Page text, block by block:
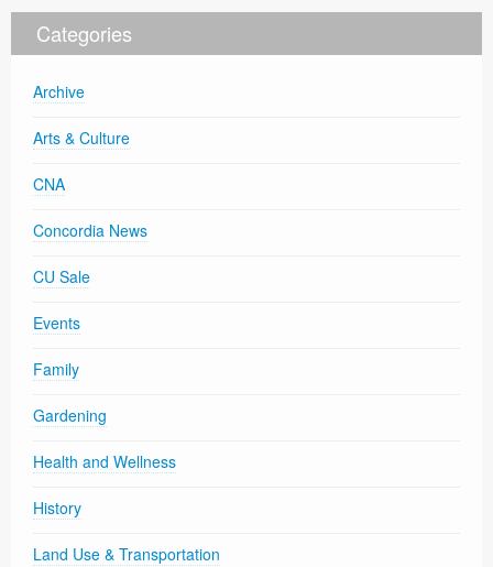
Categories
Archive
Arts & Culture
CNA
Concordia News
CU Sale
Events
Family
Gardening
Health and Wellness
History
Land Use & Transportation